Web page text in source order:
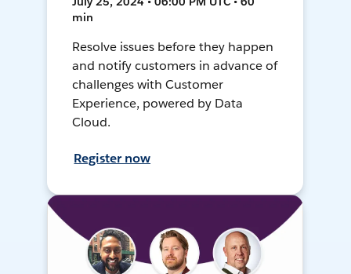
min
Resolve issues before they happen
and notify customers in advance of
challenges with Customer
Experience, powered by Data
Cloud.
Register now